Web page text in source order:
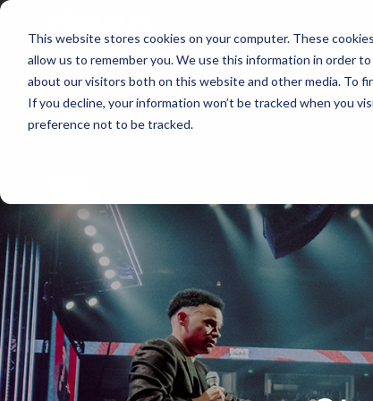
This website stores cookies on your computer. These
allow us to remember you. We use this information in order
about our visitors both on this website and other media. To
If you decline, your information won’t be tracked when you
preference not to be tracked.
About